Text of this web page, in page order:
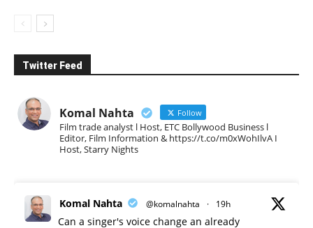
Twitter Feed
Komal Nahta Follow
Film trade analyst l Host, ETC Bollywood Business l
Editor, Film Information & https://t.co/m0xWohIlvA I
Host, Starry Nights
Komal Nahta @komalnahta · 19h
Can a singer's voice change an already